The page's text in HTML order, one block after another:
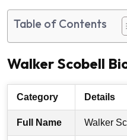
Table of Contents
Walker Scobell
Category Details
Full Name Walker